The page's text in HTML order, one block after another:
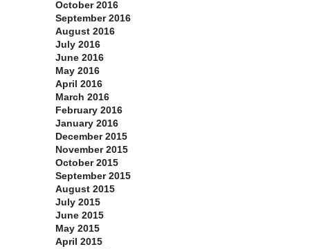
October 2016
September 2016
August 2016
July 2016
June 2016
May 2016
April 2016
March 2016
February 2016
January 2016
December 2015
November 2015
October 2015
September 2015
August 2015
July 2015
June 2015
May 2015
April 2015